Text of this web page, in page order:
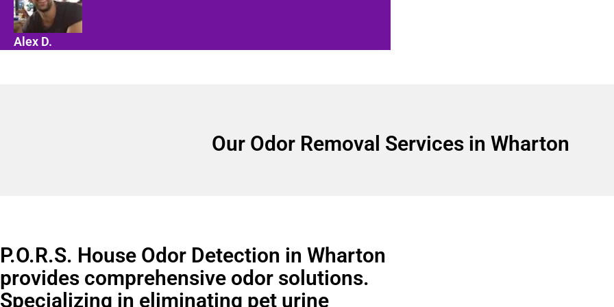
Alex D.
Our Odor Removal Services in Wharton
P.O.R.S. House Odor Detection in Wharton
provides comprehensive odor solutions.
Specializing in eliminating pet urine